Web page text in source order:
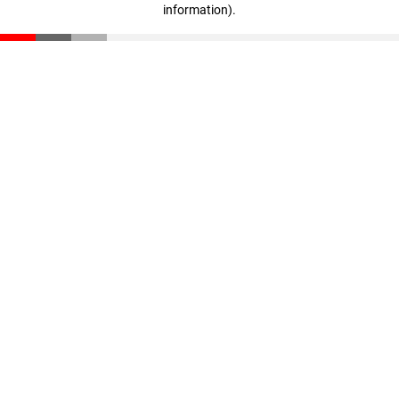
information).